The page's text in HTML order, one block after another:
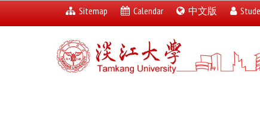
Sitemap Calendar 中文版